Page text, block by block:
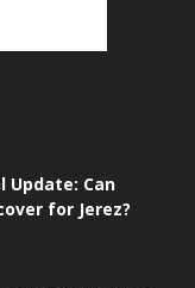
Update: Can
for Jerez?